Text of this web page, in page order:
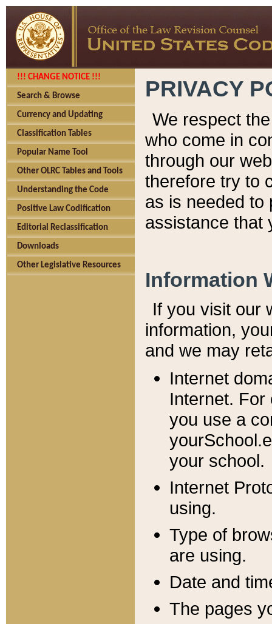
!!! CHANGE NOTICE !!!
Search & Browse
Currency and Updating
Classification Tables
Popular Name Tool
Other OLRC Tables and Tools
Understanding the Code
Positive Law Codification
Editorial Reclassification
Downloads
Other Legislative Resources
PRIVACY
We respect
who come in
through our
therefore try to
as is needed to
assistance that
Information
If you visit our
information, y
and we may
Internet
Internet. For
you use a
your school.
Internet
using.
Type of
are using.
Date and
The pages